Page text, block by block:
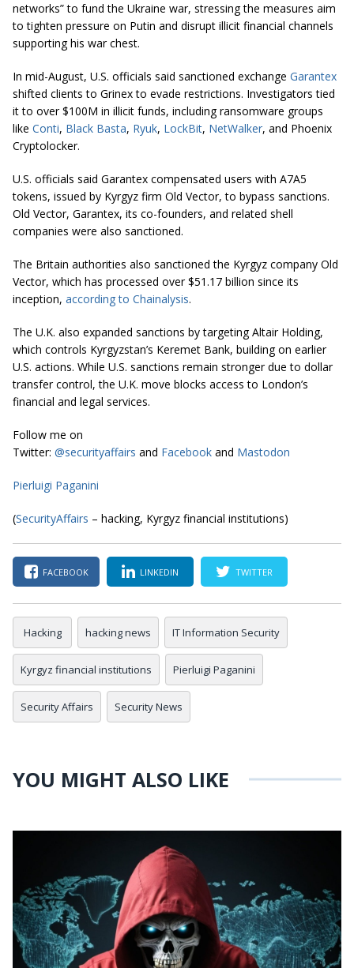
networks” to fund the Ukraine war, stressing the measures aim
to tighten pressure on Putin and disrupt illicit financial channels
supporting his war chest.
In mid-August, U.S. officials said sanctioned exchange Garantex
shifted clients to Grinex to evade restrictions. Investigators tied
it to over $100M in illicit funds, including ransomware groups
like Conti, Black Basta, Ryuk, LockBit, NetWalker, and Phoenix
Cryptolocker.
U.S. officials said Garantex compensated users with A7A5
tokens, issued by Kyrgyz firm Old Vector, to bypass sanctions.
Old Vector, Garantex, its co-founders, and related shell
companies were also sanctioned.
The Britain authorities also sanctioned the Kyrgyz company Old
Vector, which has processed over $51.17 billion since its
inception, according to Chainalysis.
The U.K. also expanded sanctions by targeting Altair Holding,
which controls Kyrgyzstan’s Keremet Bank, building on earlier
U.S. actions. While U.S. sanctions remain stronger due to dollar
transfer control, the U.K. move blocks access to London’s
financial and legal services.
Follow me on
Twitter: @securityaffairs and Facebook and Mastodon
Pierluigi Paganini
(SecurityAffairs – hacking, Kyrgyz financial institutions)
FACEBOOK LINKEDIN TWITTER
Hacking hacking news IT Information Security
Kyrgyz financial institutions Pierluigi Paganini
Security Affairs Security News
YOU MIGHT ALSO LIKE